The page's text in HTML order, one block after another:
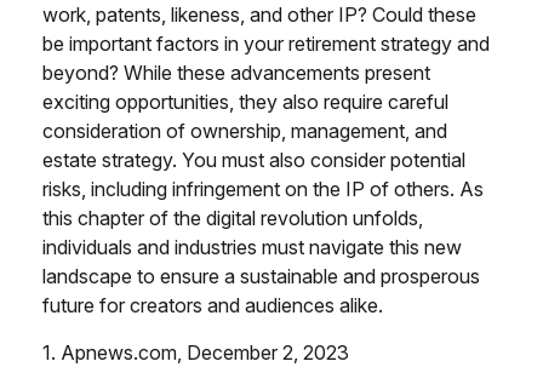
work, patents, likeness, and other IP? Could these
be important factors in your retirement strategy and
beyond? While these advancements present
exciting opportunities, they also require careful
consideration of ownership, management, and
estate strategy. You must also consider potential
risks, including infringement on the IP of others. As
this chapter of the digital revolution unfolds,
individuals and industries must navigate this new
landscape to ensure a sustainable and prosperous
future for creators and audiences alike.
1. Apnews.com, December 2, 2023